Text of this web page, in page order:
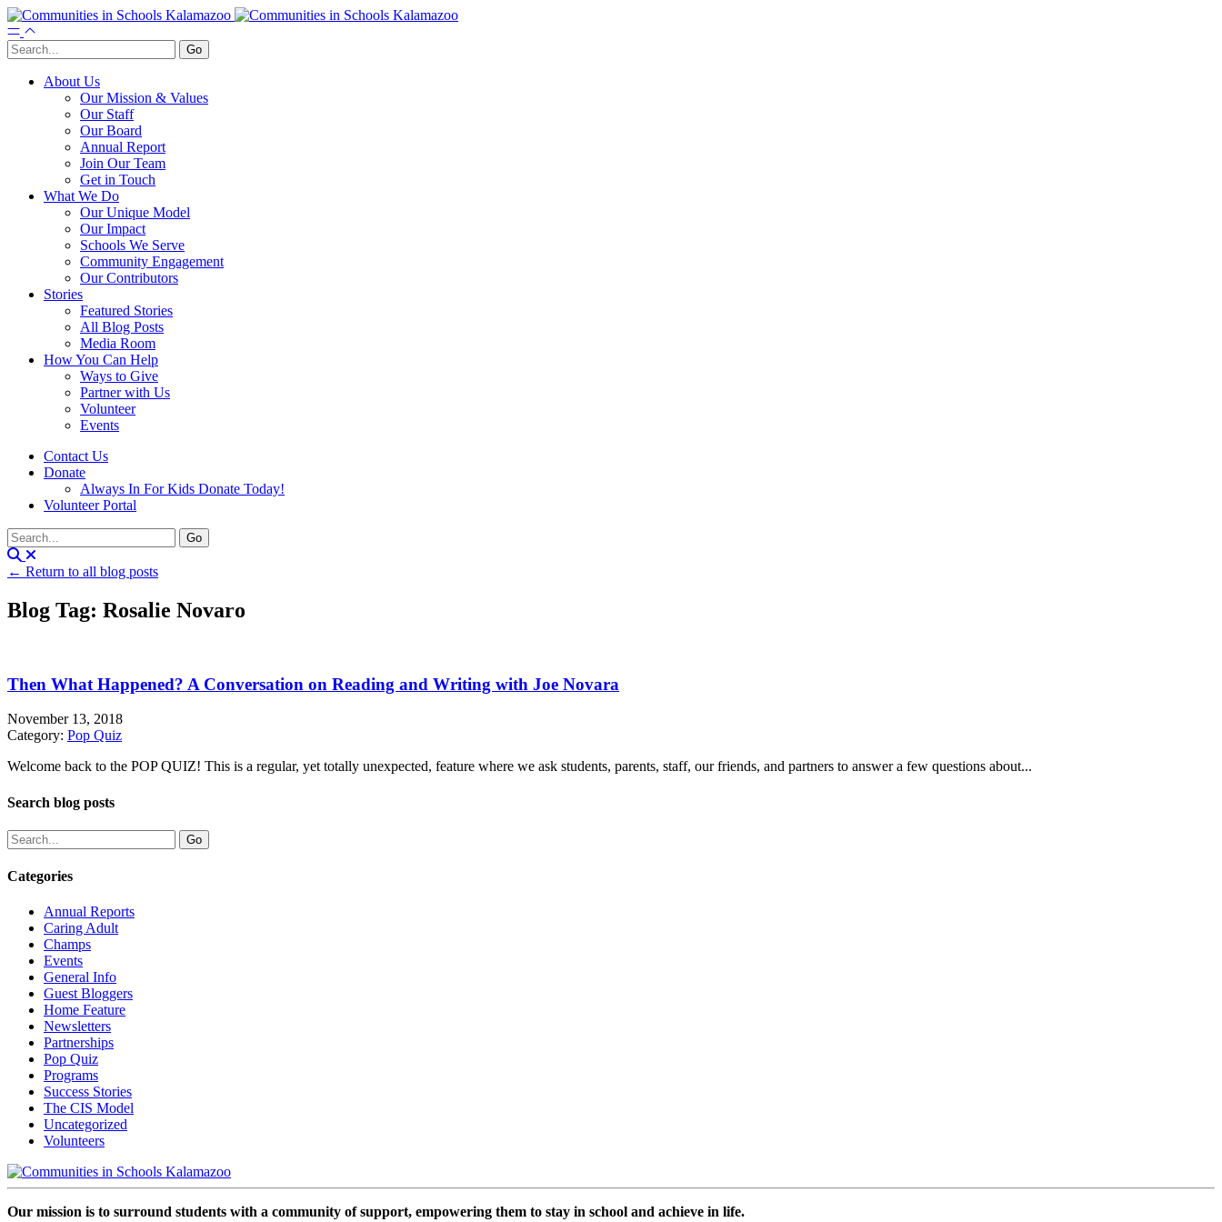
About Us
Our Mission & Values
Our Staff
Our Board
Annual Report
Join Our Team
Get in Touch
What We Do
Our Unique Model
Our Impact
Schools We Serve
Community Engagement
Our Contributors
Stories
Featured Stories
All Blog Posts
Media Room
How You Can Help
Ways to Give
Partner with Us
Volunteer
Events
Contact Us
Donate
Always In For Kids Donate Today!
Volunteer Portal
← Return to all blog posts
Blog Tag: Rosalie Novaro
Then What Happened? A Conversation on Reading and Writing with Joe Novara
November 13, 2018
Category: Pop Quiz
Welcome back to the POP QUIZ! This is a regular, yet totally unexpected, feature where we ask students, parents, staff, our friends, and partners to answer a few questions about...
Search blog posts
Categories
Annual Reports
Caring Adult
Champs
Events
General Info
Guest Bloggers
Home Feature
Newsletters
Partnerships
Pop Quiz
Programs
Success Stories
The CIS Model
Uncategorized
Volunteers
Our mission is to surround students with a community of support, empowering them to stay in school and achieve in life.